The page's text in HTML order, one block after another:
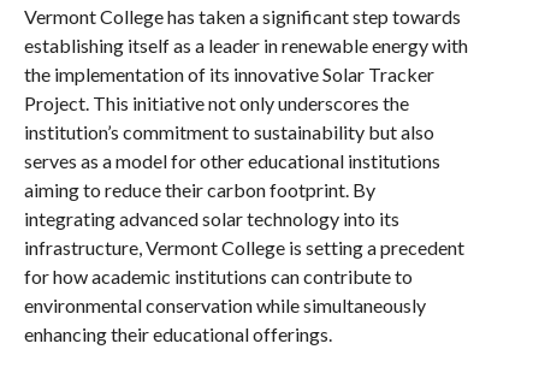
Vermont College has taken a significant step towards
establishing itself as a leader in renewable energy with
the implementation of its innovative Solar Tracker
Project. This initiative not only underscores the
institution’s commitment to sustainability but also
serves as a model for other educational institutions
aiming to reduce their carbon footprint. By
integrating advanced solar technology into its
infrastructure, Vermont College is setting a precedent
for how academic institutions can contribute to
environmental conservation while simultaneously
enhancing their educational offerings.